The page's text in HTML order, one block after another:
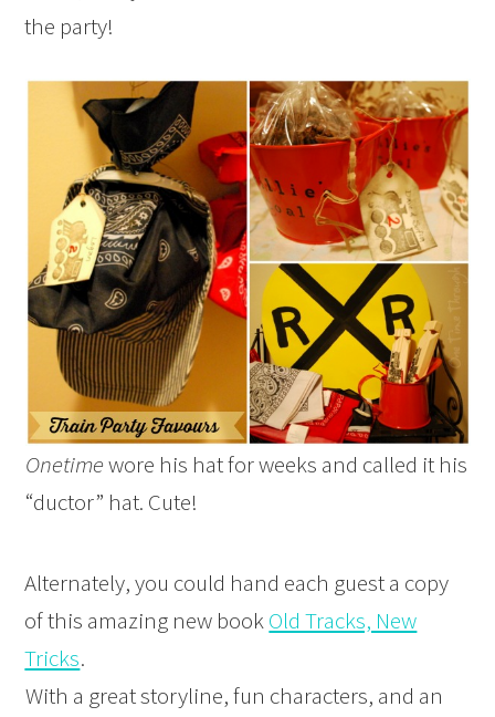
the party!
Onetimewore his hat for weeks and called it his
“ductor” hat. Cute!
Alternately, you could hand each guest a copy
of this amazing new bookOld Tracks, New
Tricks.
With a great storyline, fun characters, and an